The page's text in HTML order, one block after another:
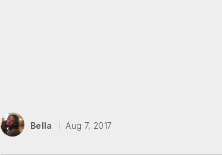
Bella Aug 7, 2017